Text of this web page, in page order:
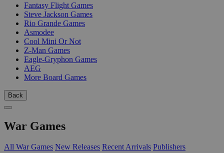
Fantasy Flight Games
Steve Jackson Games
Rio Grande Games
Asmodee
Cool Mini Or Not
Z-Man Games
Eagle-Gryphon Games
AEG
More Board Games
Back
War Games
All War Games New Releases Recent Arrivals Publishers